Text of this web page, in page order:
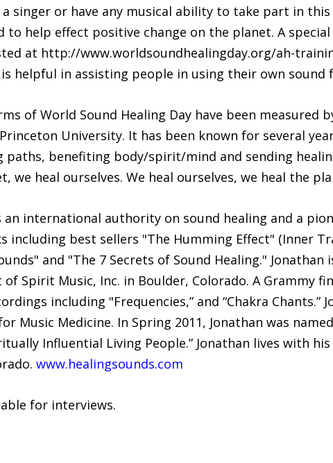
singer or have any musical ability to take part in this
to help effect positive change on the planet. A
at http://www.worldsoundhealingday.org/ah-
helpful in assisting people in using their own sound
of World Sound Healing Day have been measured
University. It has been known for several
paths, benefiting body/spirit/mind and sending
we heal ourselves. We heal ourselves, we heal the
an international authority on sound healing and a
including best sellers "The Humming Effect" (Inner
and "The 7 Secrets of Sound Healing."
Spirit Music, Inc. in Boulder, Colorado. A Grammy
including "Frequencies,” and “Chakra
Music Medicine. In Spring 2011, Jonathan was
Influential Living People.” Jonathan lives with
www.healingsounds.com
for interviews.